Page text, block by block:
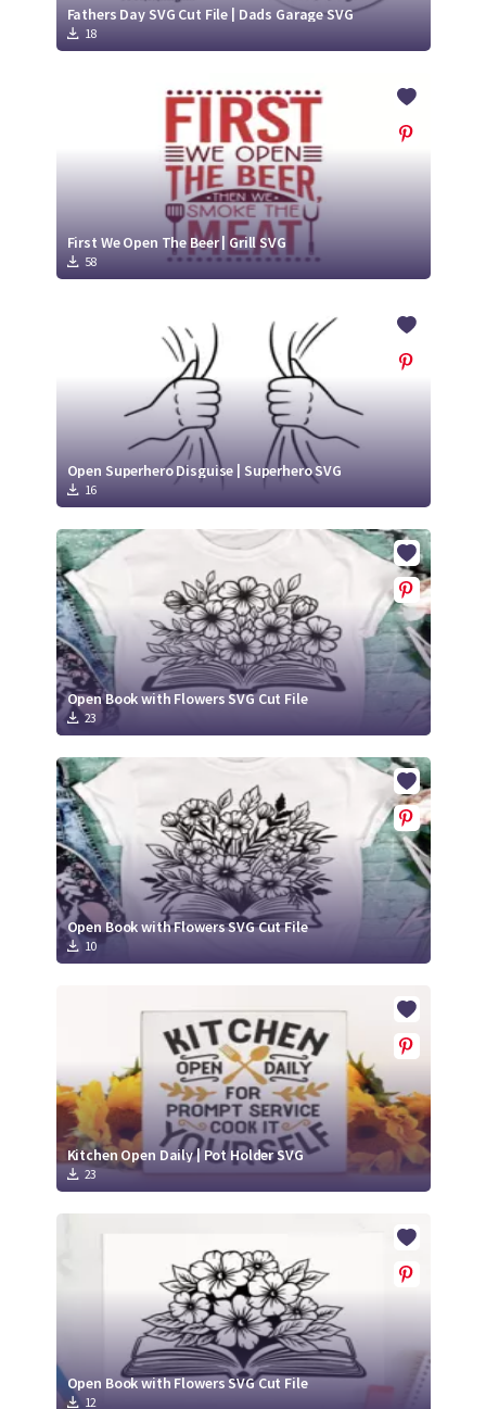
Fathers Day SVG Cut File | Dads Garage SVG
18
First We Open The Beer | Grill SVG
58
Open Superhero Disguise | Superhero SVG
16
Open Book with Flowers SVG Cut File
23
Open Book with Flowers SVG Cut File
10
Kitchen Open Daily | Pot Holder SVG
23
Open Book with Flowers SVG Cut File
12